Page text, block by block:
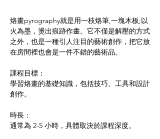
烙畫pyrography就是用一枝烙筆,一塊木板;以
火為墨，燙出痕跡作畫。它不僅是解壓的方式
之外，也是一種引人注目的藝術創作，把它放
在房間裡也會是一件不錯的藝術品。
課程目標：
學習烙畫的基礎知識，包括技巧、工具和設計
創作。
時長：
通常為 2-5 小時，具體取決於課程深度。